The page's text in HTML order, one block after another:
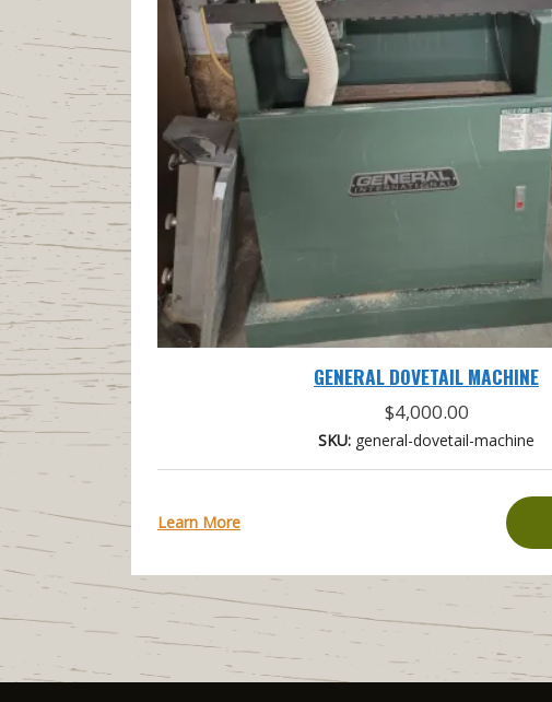
GENERAL DOVETAIL MACHINE
$4,000.00
SKU: general-dovetail-machine
Learn More